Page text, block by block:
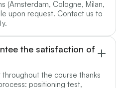
(Amsterdam, Cologne, Milan,
upon request. Contact us to
the satisfaction of
the course thanks
positioning test,